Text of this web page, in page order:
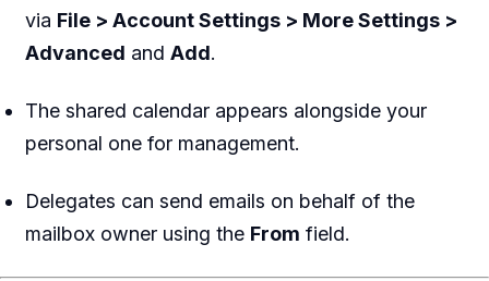
via File > Account Settings > More Settings >
Advanced andAdd.
The shared calendar appears alongside your
personal one for management.
Delegates can send emails on behalf of the
mailbox owner using the From field.